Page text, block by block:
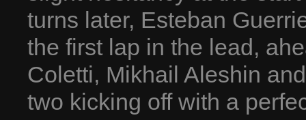
turns later, Esteban
the first lap in the lead,
Coletti, Mikhail Aleshin
two kicking off with a